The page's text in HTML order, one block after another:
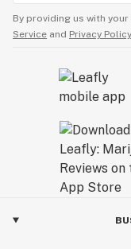
By providing us with
Service and Privacy